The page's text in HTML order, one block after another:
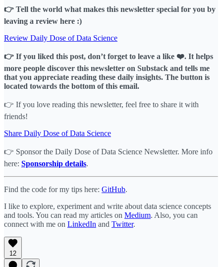
👉 Tell the world what makes this newsletter special for you by
leaving a review here :)
Review Daily Dose of Data Science
👉 If you liked this post, don’t forget to leave a like ❤️. It helps
more people discover this newsletter on Substack and tells me
that you appreciate reading these daily insights. The button is
located towards the bottom of this email.
👉 If you love reading this newsletter, feel free to share it with
friends!
Share Daily Dose of Data Science
👉 Sponsor the Daily Dose of Data Science Newsletter. More info
here: Sponsorship details.
Find the code for my tips here: GitHub.
I like to explore, experiment and write about data science concepts
and tools. You can read my articles on Medium. Also, you can
connect with me on LinkedIn and Twitter.
12